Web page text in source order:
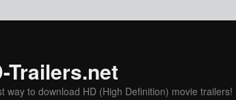
Trailers.net
way to download HD (High Definition) movie trailers!